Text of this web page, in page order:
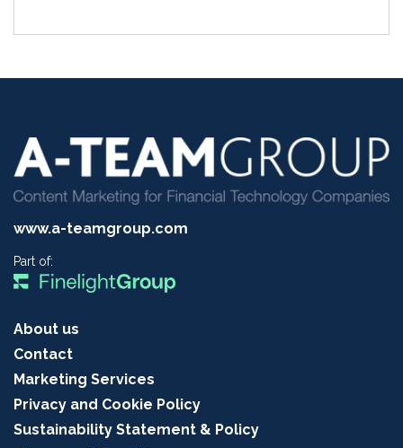
www.a-teamgroup.com
Part of:
About us
Contact
Marketing Services
Privacy and Cookie Policy
Sustainability Statement & Policy